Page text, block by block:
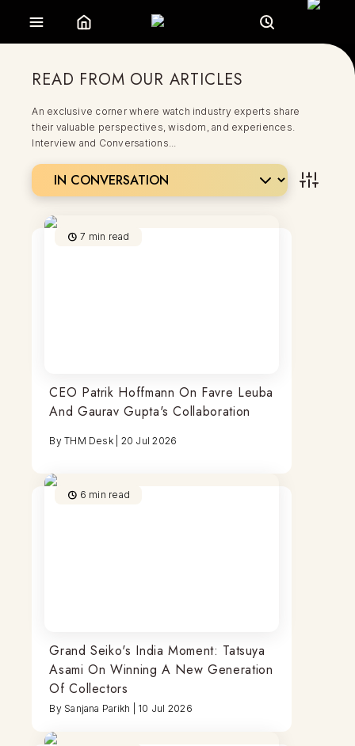
READ FROM OUR ARTICLES
An exclusive corner where watch industry experts share
their valuable perspectives, wisdom, and experiences.
Interview and Conversations...
7 min read
CEO Patrik Hoffmann On Favre Leuba
And Gaurav Gupta's Collaboration
ByTHM Desk| 20 Jul 2026
6 min read
Grand Seiko's India Moment: Tatsuya
Asami On Winning A New Generation
Of Collectors
By Sanjana Parikh 10 Jul 2026